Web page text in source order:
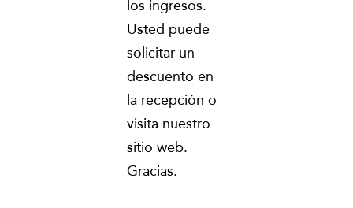
los ingresos.
Usted puede
solicitar un
descuento en
la recepción o
visita nuestro
sitio web.
Gracias.